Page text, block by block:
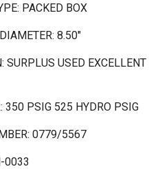
PACKED BOX
8.50"
SURPLUS USED EXCELLENT
350 PSIG 525 HYDRO PSIG
0779/5567
0033